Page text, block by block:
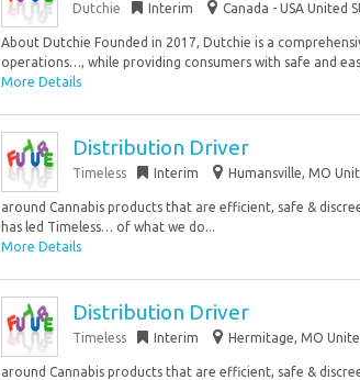
Dutchie Interim Canada - USA United
About Dutchie Founded in 2017, Dutchie is a
operations…, while providing consumers with safe and
More Details
Distribution Driver
Timeless Interim Humansville, MO
around Cannabis products that are efficient, safe &
has led Timeless… of what we do...
More Details
Distribution Driver
Timeless Interim Hermitage, MO
around Cannabis products that are efficient, safe &